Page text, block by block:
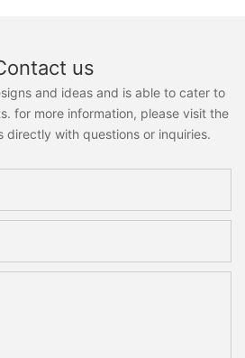
us
and ideas and is able to cater to
for more information, please visit the
directly with questions or inquiries.